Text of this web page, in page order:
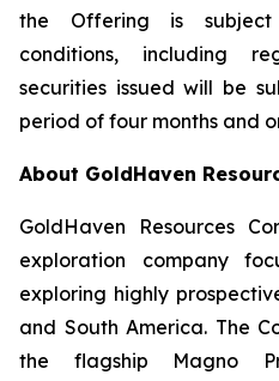
the Offering is
conditions, including
securities issued will be
period of four months and
About GoldHaven
GoldHaven Resources
exploration company
exploring highly
and South America. The
the flagship Magno